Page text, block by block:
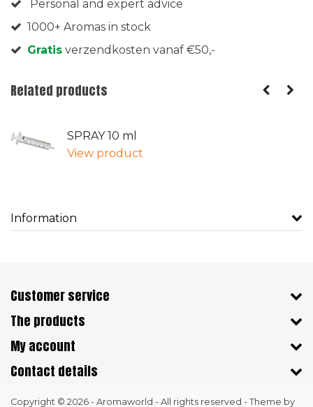
Personal and expert advice
1000+ Aromas in stock
Gratis verzendkosten vanaf €50,-
Related products
SPRAY 10 ml
View product
Information
Customer service
The products
My account
Contact details
Copyright © 2026 - Aromaworld - All rights reserved - Theme by